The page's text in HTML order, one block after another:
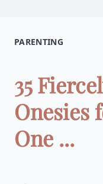
PARENTING
35
Onesies
One ...